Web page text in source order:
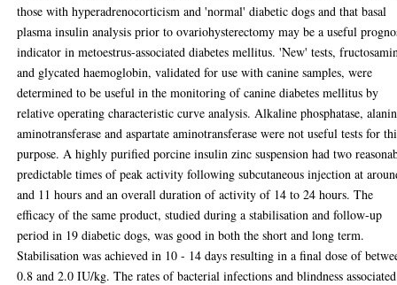
those with hyperadrenocorticism and 'normal' diabetic dogs and that basal
plasma insulin analysis prior to ovariohysterectomy may be a useful
indicator in metoestrus-associated diabetes mellitus. 'New' tests,
and glycated haemoglobin, validated for use with canine samples, were
determined to be useful in the monitoring of canine diabetes mellitus by
relative operating characteristic curve analysis. Alkaline phosphatase,
aminotransferase and aspartate aminotransferase were not useful tests for
purpose. A highly purified porcine insulin zinc suspension had two
predictable times of peak activity following subcutaneous injection at
and 11 hours and an overall duration of activity of 14 to 24 hours. The
efficacy of the same product, studied during a stabilisation and follow-up
period in 19 diabetic dogs, was good in both the short and long term.
Stabilisation was achieved in 10 - 14 days resulting in a final dose of
0.8 and 2.0 IU/kg. The rates of bacterial infections and blindness associated